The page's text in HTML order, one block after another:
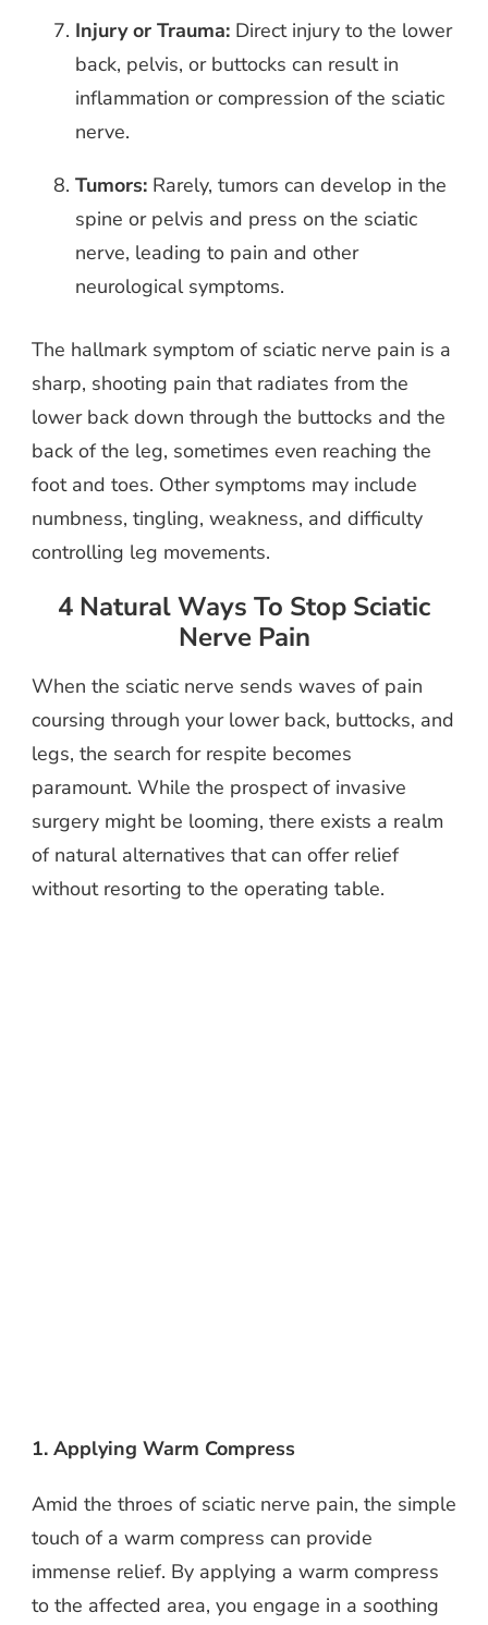
Injury or Trauma: Direct injury to the lower
back, pelvis, or buttocks can result in
inflammation or compression of the sciatic
nerve.
Tumors: Rarely, tumors can develop in the
spine or pelvis and press on the sciatic
nerve, leading to pain and other
neurological symptoms.
The hallmark symptom of sciatic nerve pain is a
sharp, shooting pain that radiates from the
lower back down through the buttocks and the
back of the leg, sometimes even reaching the
foot and toes. Other symptoms may include
numbness, tingling, weakness, and difficulty
controlling leg movements.
4 Natural Ways To Stop Sciatic
Nerve Pain
When the sciatic nerve sends waves of pain
coursing through your lower back, buttocks, and
legs, the search for respite becomes
paramount. While the prospect of invasive
surgery might be looming, there exists a realm
of natural alternatives that can offer relief
without resorting to the operating table.
1. Applying Warm Compress
Amid the throes of sciatic nerve pain, the simple
touch of a warm compress can provide
immense relief. By applying a warm compress
to the affected area, you engage in a soothing